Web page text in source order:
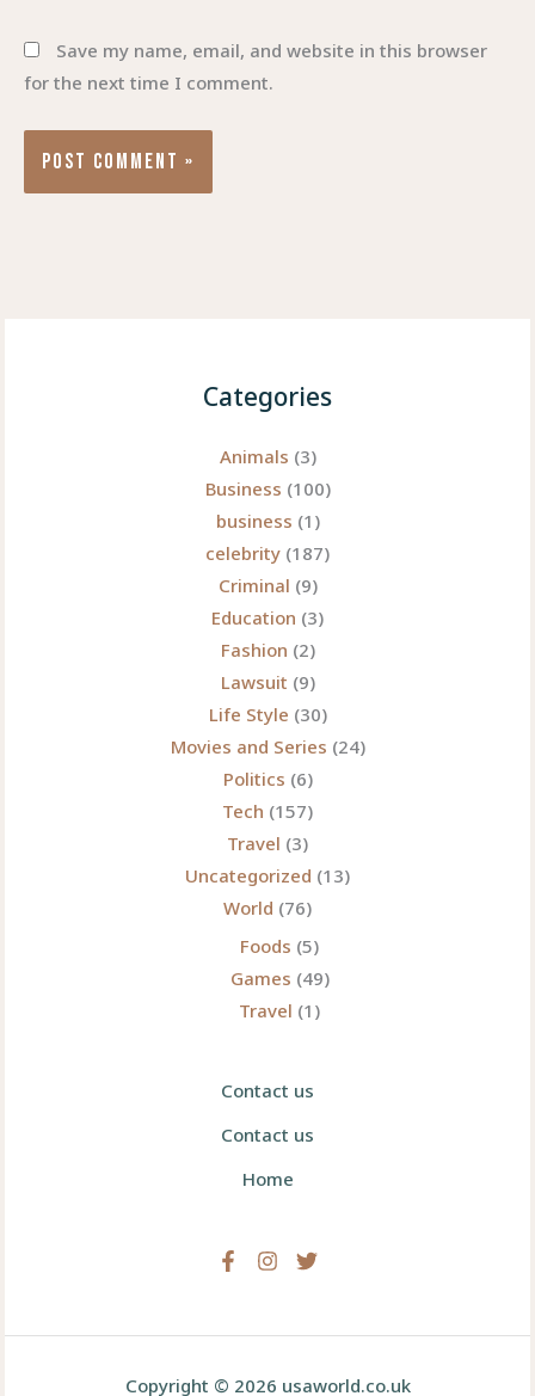
Save my name, email, and website in this browser
for the next time I comment.
Categories
Animals (3)
Business (100)
business (1)
celebrity (187)
Criminal (9)
Education (3)
Fashion (2)
Lawsuit (9)
Life Style (30)
Movies and Series (24)
Politics (6)
Tech (157)
Travel (3)
Uncategorized (13)
World (76)
Foods (5)
Games (49)
Travel (1)
Contact us
Contact us
Home
Copyright © 2026 usaworld.co.uk